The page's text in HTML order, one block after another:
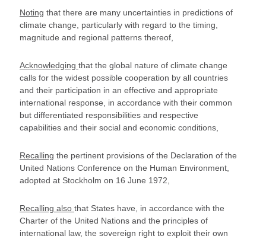
Noting that there are many uncertainties in predictions of
climate change, particularly with regard to the timing,
magnitude and regional patterns thereof,
Acknowledging that the global nature of climate change
calls for the widest possible cooperation by all countries
and their participation in an effective and appropriate
international response, in accordance with their common
but differentiated responsibilities and respective
capabilities and their social and economic conditions,
Recalling the pertinent provisions of the Declaration of the
United Nations Conference on the Human Environment,
adopted at Stockholm on 16 June 1972,
Recalling also that States have, in accordance with the
Charter of the United Nations and the principles of
international law, the sovereign right to exploit their own